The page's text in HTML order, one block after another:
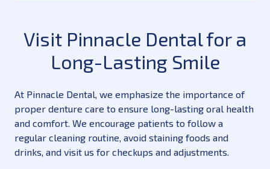
Visit Pinnacle Dental for a
Long-Lasting Smile
At Pinnacle Dental, we emphasize the importance of
proper denture care to ensure long-lasting oral health
and comfort. We encourage patients to follow a
regular cleaning routine, avoid staining foods and
drinks, and visit us for checkups and adjustments.